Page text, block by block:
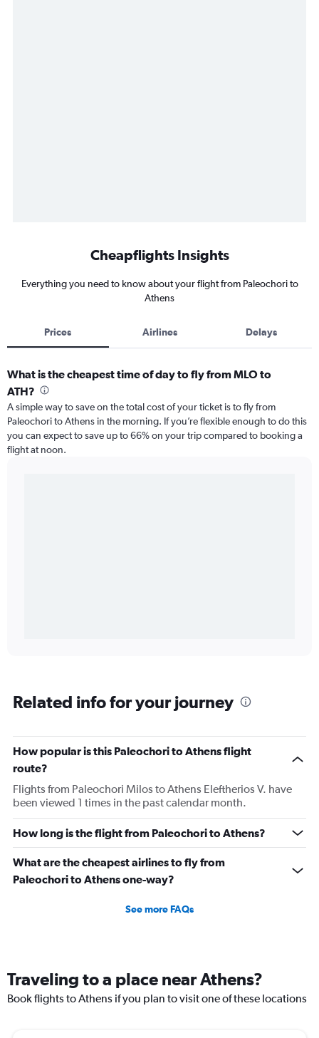
Cheapflights Insights
Everything you need to know about your flight from Paleochori to
Athens
Prices Airlines Delays
What is the cheapest time of day to fly from MLO to
ATH?
A simple way to save on the total cost of your ticket is to fly from
Paleochori to Athens in the morning. If you’re flexible enough to do this
you can expect to save up to 66% on your trip compared to booking a
flight at noon.
Related info for your journey
How popular is this Paleochori to Athens flight
route?
Flights from Paleochori Milos to Athens Eleftherios V. have
been viewed 1 times in the past calendar month.
How long is the flight from Paleochori to Athens?
What are the cheapest airlines to fly from
Paleochori to Athens one-way?
See more FAQs
Traveling to a place near Athens?
Book flights to Athens if you plan to visit one of these locations